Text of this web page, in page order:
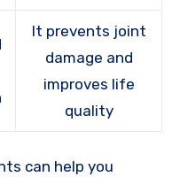
It prevents joint
damage and
improves life
quality
can help you